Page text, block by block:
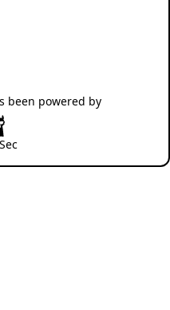
been powered by